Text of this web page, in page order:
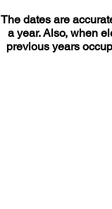
The dates are
a year. Also, when
previous years